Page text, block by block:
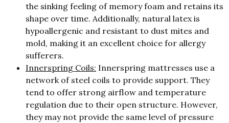
the sinking feeling of memory foam and retains its
shape over time. Additionally, natural latex is
hypoallergenic and resistant to dust mites and
mold, making it an excellent choice for allergy
sufferers.
Innerspring Coils: Innerspring mattresses use a
network of steel coils to provide support. They
tend to offer strong airflow and temperature
regulation due to their open structure. However,
they may not provide the same level of pressure